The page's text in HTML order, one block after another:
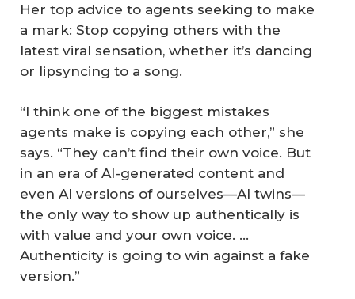
Her top advice to agents seeking to make
a mark: Stop copying others with the
latest viral sensation, whether it’s dancing
or lipsyncing to a song.
“I think one of the biggest mistakes
agents make is copying each other,” she
says. “They can’t find their own voice. But
in an era of AI-generated content and
even AI versions of ourselves—AI twins—
the only way to show up authentically is
with value and your own voice. …
Authenticity is going to win against a fake
version.”